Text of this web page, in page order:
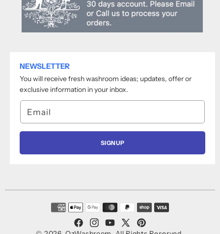
NEWSLETTER
You will receive fresh washroom ideas; updates, offer or
exclusive information in your inbox.
Email
SIGNUP
FacebookInstagramYouTube
X
Pinterest